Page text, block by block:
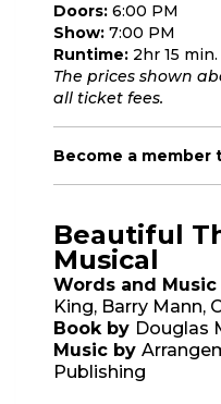
Doors: 6:00 PM
Show: 7:00 PM
Runtime: 2hr 15
The prices shown
all ticket fees.
Become a member
Beautiful
Musical
Words and Music
King, Barry Mann,
Book by Douglas
Music by
Publishing